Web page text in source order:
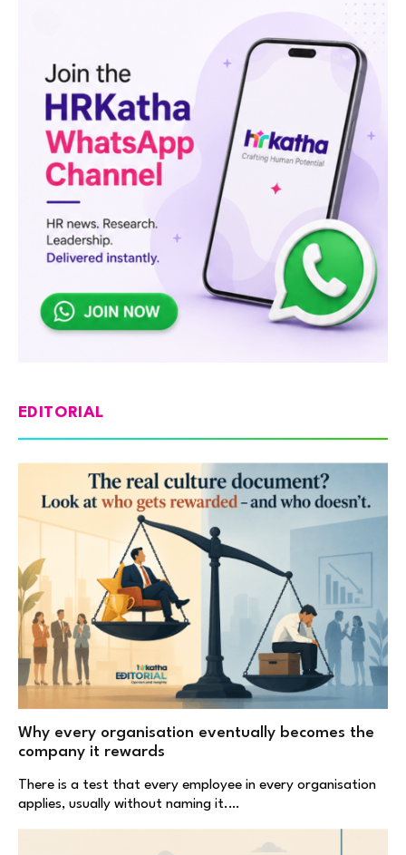
EDITORIAL
Why every organisation eventually becomes the
company it rewards
There is a test that every employee in every organisation
applies, usually without naming it.…